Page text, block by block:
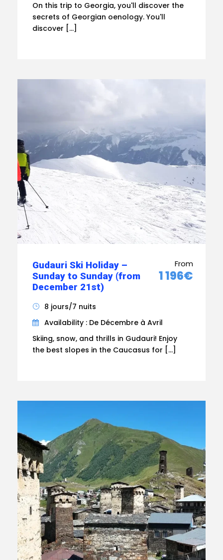
On this trip to Georgia, you'll discover the
secrets of Georgian oenology. You'll
discover […]
Gudauri Ski Holiday –
Sunday to Sunday (from
December 21st)
From
1 196€
8 jours/7 nuits
Availability : De Décembre à Avril
Skiing, snow, and thrills in Gudauri! Enjoy
the best slopes in the Caucasus for […]